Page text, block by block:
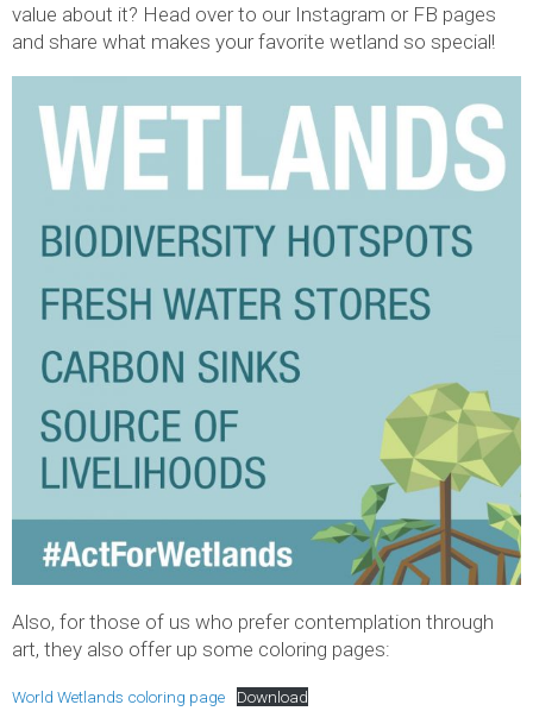
value about it? Head over to our Instagram or FB pages
and share what makes your favorite wetland so special!
Also, for those of us who prefer contemplation through
art, they also offer up some coloring pages:
World Wetlands coloring page Download